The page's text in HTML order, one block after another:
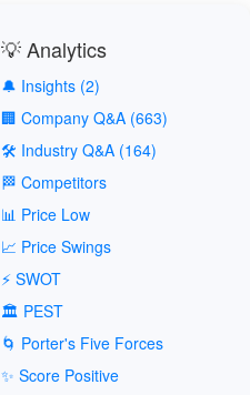
💡 Analytics
🔔 Insights (2)
🏢 Company Q&A (663)
🛠️ Industry Q&A (164)
🏁 Competitors
📊 Price Low
📈 Price Swings
⚡ SWOT
🏛️ PEST
🌀 Porter's Five Forces
✨ Score Positive